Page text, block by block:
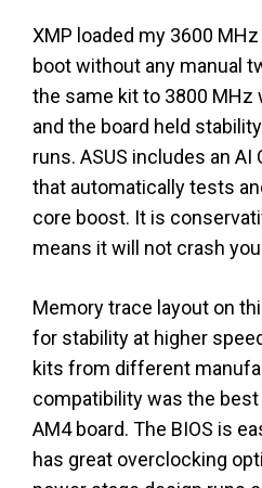
XMP loaded my 3600
boot without any manual
the same kit to 3800
and the board held
runs. ASUS includes an
that automatically tests
core boost. It is
means it will not crash
Memory trace layout on
for stability at higher
kits from different
compatibility was the best
AM4 board. The BIOS is
has great overclocking